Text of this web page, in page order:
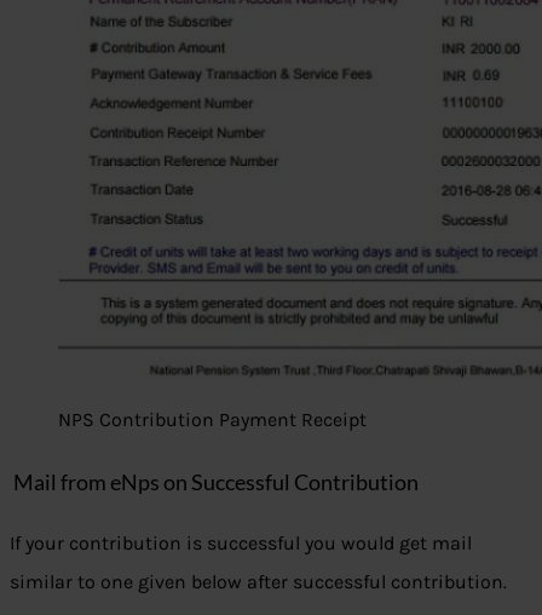
NPS Contribution Payment Receipt
Mail from eNps on Successful Contribution
If your contribution is successful you would get mail
similar to one given below after successful contribution.